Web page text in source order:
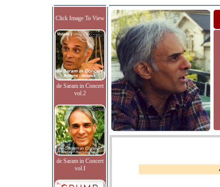
Click Image To View
de Saram in Concert
vol.2
de Saram in Concert
vol.I